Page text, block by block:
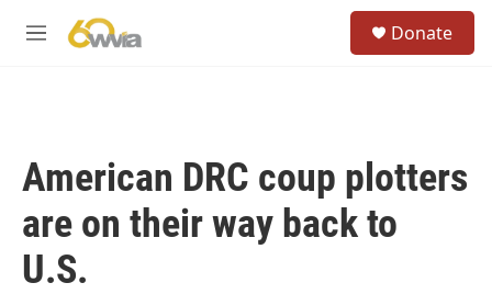
M
Donate
American DRC coup plotters
are on their way back to
U.S.